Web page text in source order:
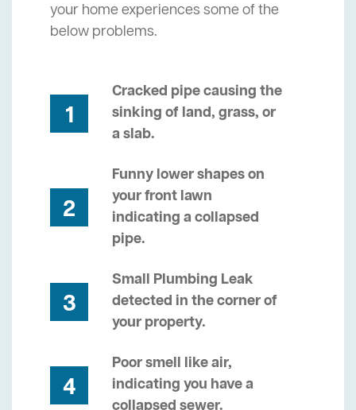
your home experiences some of the
below problems.
1
Cracked pipe causing the
sinking of land, grass, or
a slab.
2
Funny lower shapes on
your front lawn
indicating a collapsed
pipe.
3
Small Plumbing Leak
detected in the corner of
your property.
4
Poor smell like air,
indicating you have a